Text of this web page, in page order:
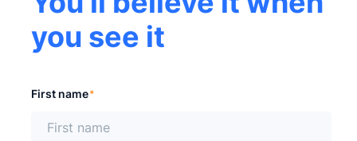
you see it
First name*